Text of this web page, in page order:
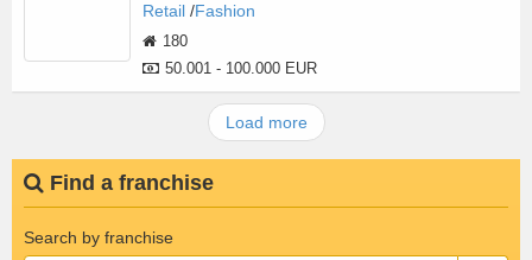
Retail Fashion
180
50.001 - 100.000 EUR
Load more
Find a franchise
Search by franchise